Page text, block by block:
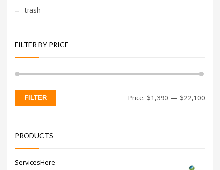
trash
FILTER BY PRICE
FILTER Price: $1,390 — $22,100
PRODUCTS
ServicesHere